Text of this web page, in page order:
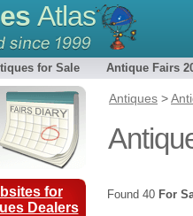
Atlas
for Sale Antique Fairs
Antiques >
Found 40 For
for
Dealers